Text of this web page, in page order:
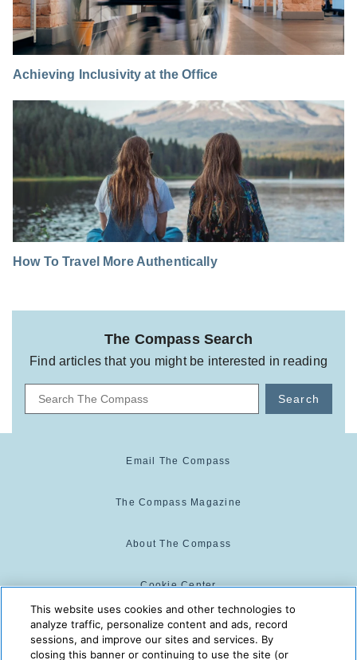
Achieving Inclusivity at the Office
How To Travel More Authentically
The Compass Search
Find articles that you might be interested in reading
Search
Email The Compass
The Compass Magazine
About The Compass
Cookie Center
Cookie Policy
This website uses cookies and other technologies to
analyze traffic, personalize content and ads, record
sessions, and improve our sites and services. By
closing this banner or continuing to use the site (or